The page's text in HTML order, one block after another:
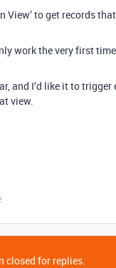
View’ to get records
work the very first
and I’d like it to trigger
view.
closed for replies.